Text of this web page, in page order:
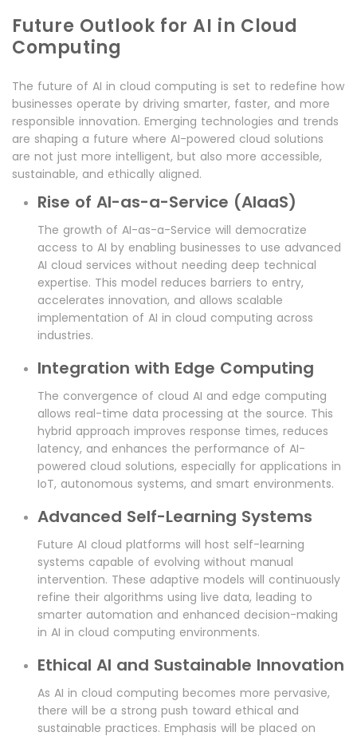
Future Outlook for AI in Cloud
Computing
The future of AI in cloud computing is set to redefine how
businesses operate by driving smarter, faster, and more
responsible innovation. Emerging technologies and trends
are shaping a future where AI-powered cloud solutions
are not just more intelligent, but also more accessible,
sustainable, and ethically aligned.
Rise of AI-as-a-Service (AIaaS)
The growth of AI-as-a-Service will democratize
access to AI by enabling businesses to use advanced
AI cloud services without needing deep technical
expertise. This model reduces barriers to entry,
accelerates innovation, and allows scalable
implementation of AI in cloud computing across
industries.
Integration with Edge Computing
The convergence of cloud AI and edge computing
allows real-time data processing at the source. This
hybrid approach improves response times, reduces
latency, and enhances the performance of AI-
powered cloud solutions, especially for applications in
IoT, autonomous systems, and smart environments.
Advanced Self-Learning Systems
Future AI cloud platforms will host self-learning
systems capable of evolving without manual
intervention. These adaptive models will continuously
refine their algorithms using live data, leading to
smarter automation and enhanced decision-making
in AI in cloud computing environments.
Ethical AI and Sustainable Innovation
As AI in cloud computing becomes more pervasive,
there will be a strong push toward ethical and
sustainable practices. Emphasis will be placed on